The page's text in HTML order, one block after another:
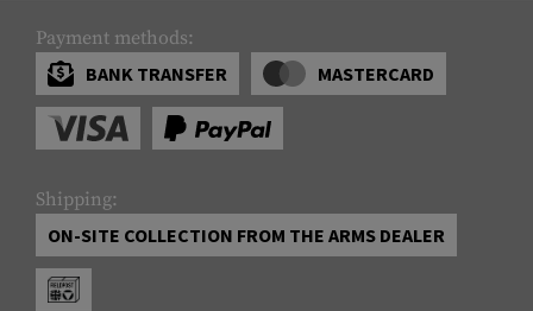
Payment methods:
BANK TRANSFER
MASTERCARD
Shipping:
ON-SITE COLLECTION FROM THE ARMS DEALER